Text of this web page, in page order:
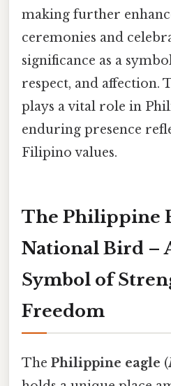
making further
ceremonies and
significance as a
respect, and affection.
plays a vital role in
enduring presence
Filipino values.
The Philippine
National Bird –
Symbol of
Freedom
The Philippine eagle (